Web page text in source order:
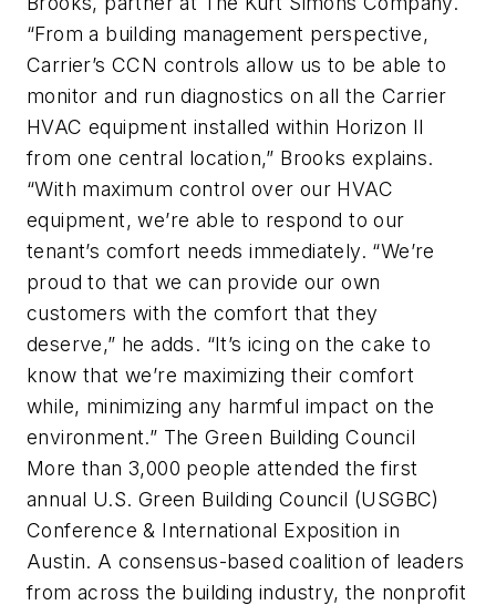
“From a building management perspective,
Carrier’s CCN controls allow us to be able to
monitor and run diagnostics on all the Carrier
HVAC equipment installed within Horizon II
from one central location,” Brooks explains.
“With maximum control over our HVAC
equipment, we’re able to respond to our
tenant’s comfort needs immediately. “We’re
proud to that we can provide our own
customers with the comfort that they
deserve,” he adds. “It’s icing on the cake to
know that we’re maximizing their comfort
while, minimizing any harmful impact on the
environment.” The Green Building Council
More than 3,000 people attended the first
annual U.S. Green Building Council (USGBC)
Conference & International Exposition in
Austin. A consensus-based coalition of leaders
from across the building industry, the nonprofit